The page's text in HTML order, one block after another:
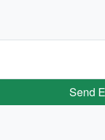
Send